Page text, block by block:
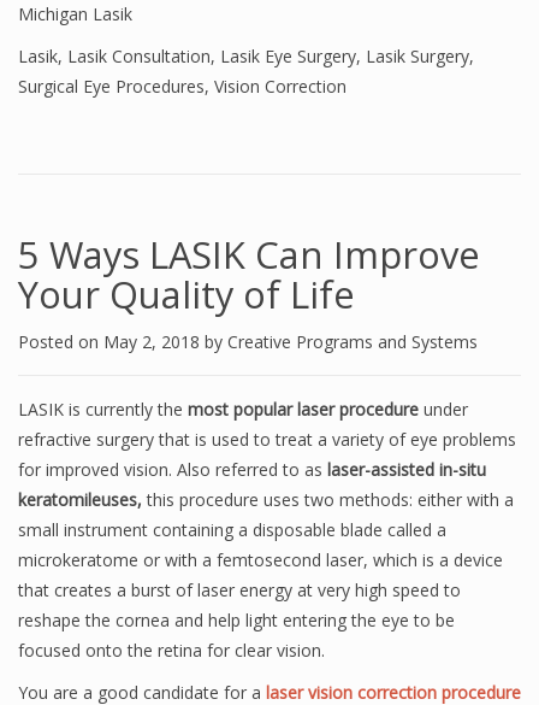
Michigan Lasik
Lasik, Lasik Consultation, Lasik Eye Surgery, Lasik Surgery,
Surgical Eye Procedures, Vision Correction
5 Ways LASIK Can Improve
Your Quality of Life
Posted on May 2, 2018 by Creative Programs and Systems
LASIK is currently the most popular laser procedure under
refractive surgery that is used to treat a variety of eye problems
for improved vision. Also referred to as laser-assisted in-situ
keratomileuses, this procedure uses two methods: either with a
small instrument containing a disposable blade called a
microkeratome or with a femtosecond laser, which is a device
that creates a burst of laser energy at very high speed to
reshape the cornea and help light entering the eye to be
focused onto the retina for clear vision.
You are a good candidate for a laser vision correction procedure